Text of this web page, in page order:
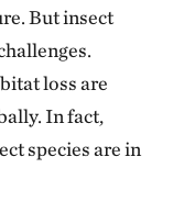
But insect
loss are
In fact,
species are in